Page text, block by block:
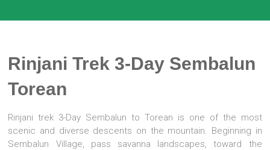
Rinjani Trek 3-Day Sembalun
Torean
Rinjani trek 3-Day Sembalun to Torean is one of the most
scenic and diverse descents on the mountain. Beginning in
Sembalun Village, pass savanna landscapes, toward the